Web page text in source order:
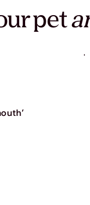
pet